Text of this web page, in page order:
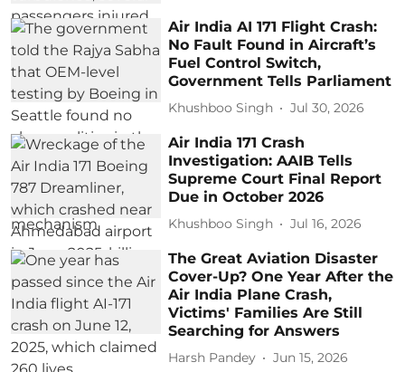
Air India AI 171 Flight Crash:
No Fault Found in Aircraft’s
Fuel Control Switch,
Government Tells Parliament
Khushboo Singh Jul 30, 2026
Air India 171 Crash
Investigation: AAIB Tells
Supreme Court Final Report
Due in October 2026
Khushboo Singh Jul 16, 2026
The Great Aviation Disaster
Cover-Up? One Year After the
Air India Plane Crash,
Victims' Families Are Still
Searching for Answers
Harsh Pandey Jun 15, 2026